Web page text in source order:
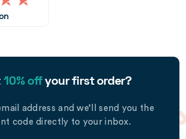
10% offyour first order?
address and we’ll send you the
code directly to your inbox.